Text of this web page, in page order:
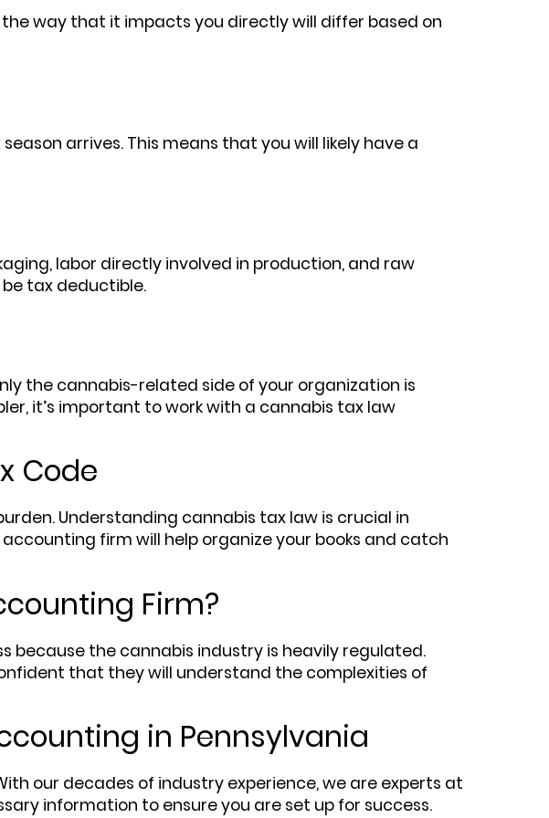
way that it impacts you directly will differ based on
arrives. This means that you will likely have a
labor directly involved in production, and raw
tax deductible.
the cannabis-related side of your organization is
it’s important to work with a cannabis tax law
Code
Understanding cannabis tax law is crucial in
firm will help organize your books and catch
Firm?
because the cannabis industry is heavily regulated.
that they will understand the complexities of
in Pennsylvania
our decades of industry experience, we are experts at
information to ensure you are set up for success.